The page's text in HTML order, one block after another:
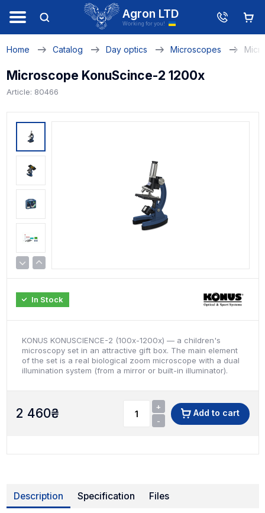
Agron LTD
Working for you!
Home Catalog Day optics Microscopes
Microscope KonuScince-2 1200x
Article: 80466
In Stock
KONUS KONUSCIENCE-2 (100x-1200x) — a children's
microscopy set in an attractive gift box. The main element
of the set is a real biological zoom microscope with a dual
illumination system (from a mirror or built-in illuminator).
2 460₴
+
-
Add to cart
Description Specification Files